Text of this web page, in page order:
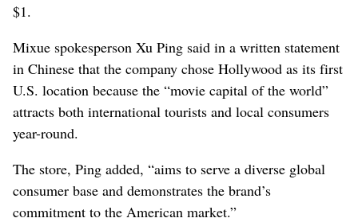
$1.
Mixue spokesperson Xu Ping said in a written statement
in Chinese that the company chose Hollywood as its first
U.S. location because the “movie capital of the world”
attracts both international tourists and local consumers
year-round.
The store, Ping added, “aims to serve a diverse global
consumer base and demonstrates the brand’s
commitment to the American market.”